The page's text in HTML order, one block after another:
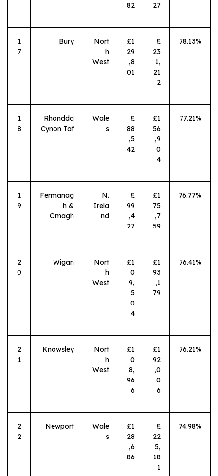
82
27
1
7
Bury
Nort
h
West
£1
29
,8
01
£
23
1,
21
2
78.13%
1
8
Rhondda
Cynon Taf
Wale
s
£
88
,5
42
£1
56
,9
0
4
77.21%
1
9
Fermanag
h &
Omagh
N.
Irela
nd
£
99
,4
27
£1
75
,7
59
76.77%
2
0
Wigan
Nort
h
West
£1
0
9,
5
0
4
£1
93
,1
79
76.41%
2
1
Knowsley
Nort
h
West
£1
0
8,
96
6
£1
92
,0
0
6
76.21%
2
2
Newport
Wale
s
£1
28
,6
86
£
22
5,
18
1
74.98%